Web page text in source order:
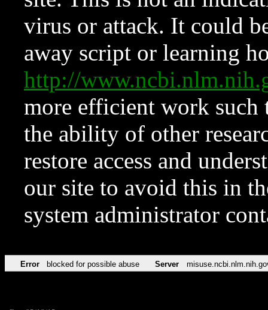
virus or attack. It could
away script or learning
http://
more efficient work such
the ability of other
restore access and
our site to avoid this in
system administrator
Error blocked for possible abuse Server